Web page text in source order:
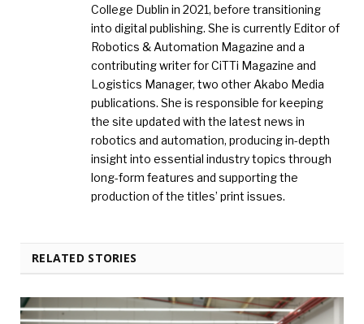
College Dublin in 2021, before transitioning
into digital publishing. She is currently Editor of
Robotics & Automation Magazine and a
contributing writer for CiTTi Magazine and
Logistics Manager, two other Akabo Media
publications. She is responsible for keeping
the site updated with the latest news in
robotics and automation, producing in-depth
insight into essential industry topics through
long-form features and supporting the
production of the titles’ print issues.
RELATED STORIES